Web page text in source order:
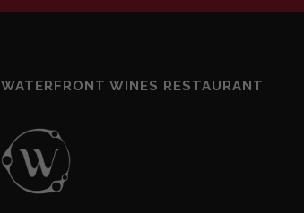
WATERFRONT WINES RESTAURANT